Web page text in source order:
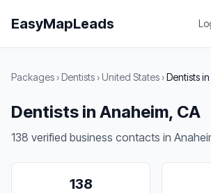
EasyMapLeads
Packages ›Dentists ›United States ›Dentists
Dentists in Anaheim, CA
138 verified business contacts in
138